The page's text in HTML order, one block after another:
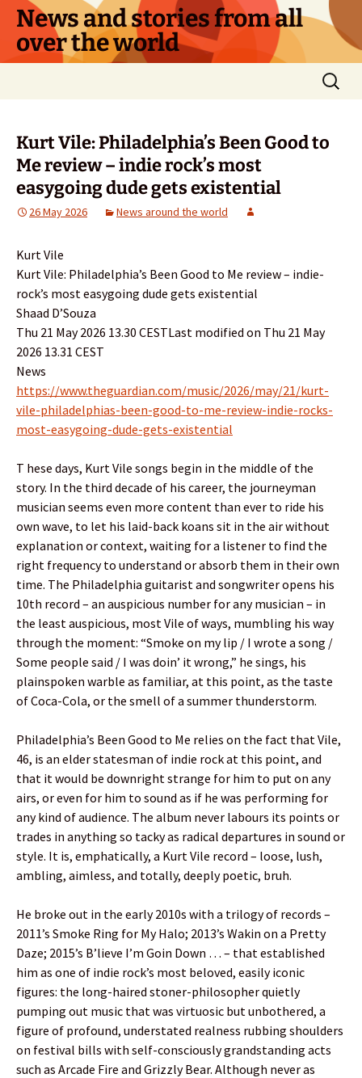
Skip
content
News and stories from all
over the world
Search
for:
Kurt Vile: Philadelphia’s Been Good to
Me review – indie rock’s most
easygoing dude gets existential
26 May 2026 News around the world
Kurt Vile
Kurt Vile: Philadelphia’s Been Good to Me review – indie-
rock’s most easygoing dude gets existential
Shaad D’Souza
Thu 21 May 2026 13.30 CESTLast modified on Thu 21 May
2026 13.31 CEST
News
https://www.theguardian.com/music/2026/may/21/kurt-
vile-philadelphias-been-good-to-me-review-indie-rocks-
most-easygoing-dude-gets-existential
T hese days, Kurt Vile songs begin in the middle of the
story. In the third decade of his career, the journeyman
musician seems even more content than ever to ride his
own wave, to let his laid-back koans sit in the air without
explanation or context, waiting for a listener to find the
right frequency to understand or absorb them in their own
time. The Philadelphia guitarist and songwriter opens his
10th record – an auspicious number for any musician – in
the least auspicious, most Vile of ways, mumbling his way
through the moment: “Smoke on my lip / I wrote a song /
Some people said / I was doin’ it wrong,” he sings, his
plainspoken warble as familiar, at this point, as the taste
of Coca-Cola, or the smell of a summer thunderstorm.
Philadelphia’s Been Good to Me relies on the fact that Vile,
46, is an elder statesman of indie rock at this point, and
that it would be downright strange for him to put on any
airs, or even for him to sound as if he was performing for
any kind of audience. The album never labours its points or
trades in anything so tacky as radical departures in sound or
style. It is, emphatically, a Kurt Vile record – loose, lush,
ambling, aimless, and totally, deeply poetic, bruh.
He broke out in the early 2010s with a trilogy of records –
2011’s Smoke Ring for My Halo; 2013’s Wakin on a Pretty
Daze; 2015’s B’lieve I’m Goin Down … – that established
him as one of indie rock’s most beloved, easily iconic
figures: the long-haired stoner-philosopher quietly
pumping out music that was virtuosic but unbothered, a
figure of profound, understated realness rubbing shoulders
on festival bills with self-consciously grandstanding acts
such as Arcade Fire and Grizzly Bear. Although never as